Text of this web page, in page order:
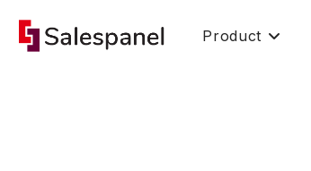
Product